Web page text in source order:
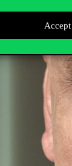
Accept